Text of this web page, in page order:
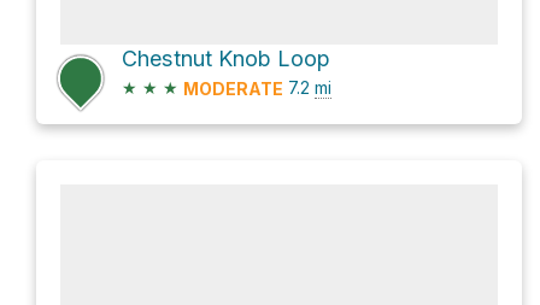
Chestnut Knob Loop
★ ★ ★ MODERATE 7.2 mi